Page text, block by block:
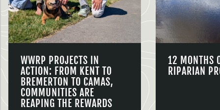
WWRP PROJECTS IN
ACTION: FROM KENT TO
BREMERTON TO CAMAS,
COMMUNITIES ARE
REAPING THE REWARDS
12 MONTHS
RIPARIAN